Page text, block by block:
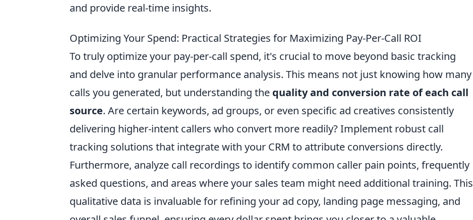
and provide real-time insights.
Optimizing Your Spend: Practical Strategies for Maximizing Pay-Per-Call ROI
To truly optimize your pay-per-call spend, it's crucial to move beyond basic tracking
and delve into granular performance analysis. This means not just knowing how many
calls you generated, but understanding the quality and conversion rate of each call
source. Are certain keywords, ad groups, or even specific ad creatives consistently
delivering higher-intent callers who convert more readily? Implement robust call
tracking solutions that integrate with your CRM to attribute conversions directly.
Furthermore, analyze call recordings to identify common caller pain points, frequently
asked questions, and areas where your sales team might need additional training. This
qualitative data is invaluable for refining your ad copy, landing page messaging, and